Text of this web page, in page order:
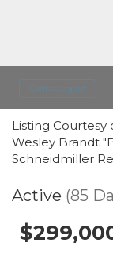
Contact agent
Listing Courtesy
Wesley Brandt
Schneidmiller
Active (85